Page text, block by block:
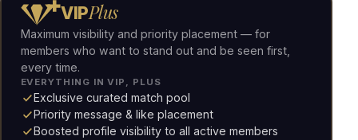
VIPPlus
Maximum visibility and priority placement — for
members who want to stand out and be seen first,
every time.
EVERYTHING IN VIP, PLUS
Exclusive curated match pool
Priority message & like placement
Boosted profile visibility to all active members